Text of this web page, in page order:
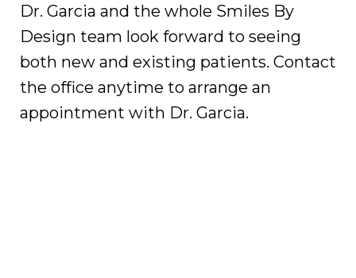
Dr. Garcia and the whole Smiles By
Design team look forward to seeing
both new and existing patients. Contact
the office anytime to arrange an
appointment with Dr. Garcia.